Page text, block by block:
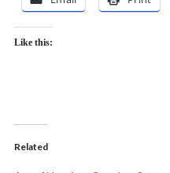
Like this:
Related